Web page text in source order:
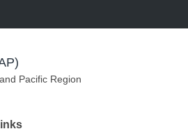
Pacific Region